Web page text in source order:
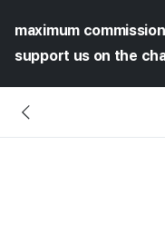
maximum commission
support us on the